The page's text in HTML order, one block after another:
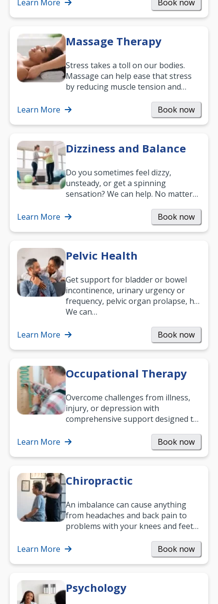
Learn More Book now
Massage Therapy
Stress takes a toll on our bodies.
Massage can help ease that stress
by reducing muscle tension and
way to…
Learn More Book now
Dizziness and Balance
Do you sometimes feel dizzy,
unsteady, or get a spinning
sensation? We can help. No matter
been suffering, we’ll…
Learn More Book now
Pelvic Health
Get support for bladder or bowel
incontinence, urinary urgency or
frequency, pelvic organ prolapse, hip
and low back pain, and more.
We can…
Learn More Book now
Occupational Therapy
Overcome challenges from illness,
injury, or depression with
comprehensive support designed to
and…
Learn More Book now
Chiropractic
An imbalance can cause anything
from headaches and back pain to
problems with your knees and feet
help.…
Learn More Book now
Psychology